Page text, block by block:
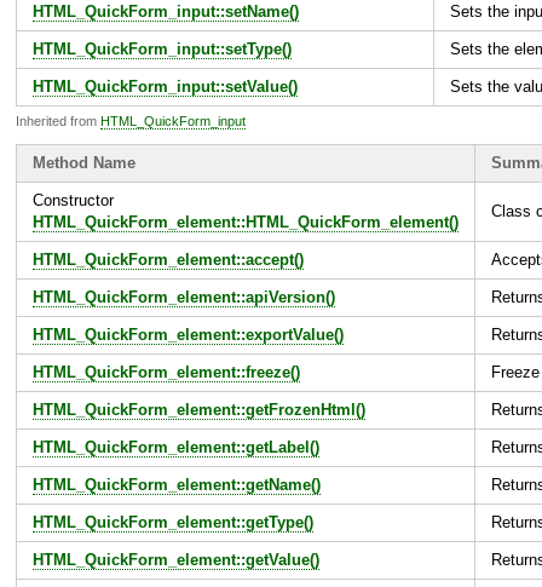
Inherited from HTML_QuickForm_input
HTML_QuickForm_input::setName() Sets the
HTML_QuickForm_input::setType() Sets the
HTML_QuickForm_input::setValue() Sets the
Method Name
Constructor
HTML_QuickForm_element::HTML_QuickForm_element()
Class
HTML_QuickForm_element::accept()
HTML_QuickForm_element::apiVersion()
HTML_QuickForm_element::exportValue()
HTML_QuickForm_element::freeze()
HTML_QuickForm_element::getFrozenHtml()
HTML_QuickForm_element::getLabel()
HTML_QuickForm_element::getName()
HTML_QuickForm_element::getType()
HTML_QuickForm_element::getValue()